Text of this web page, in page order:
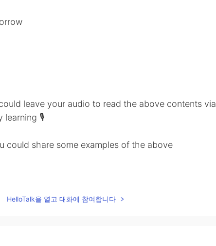
leave your audio to read the above contents via
learning 🎙
share some examples of the above
HelloTalk을 열고 대화에 참여합니다